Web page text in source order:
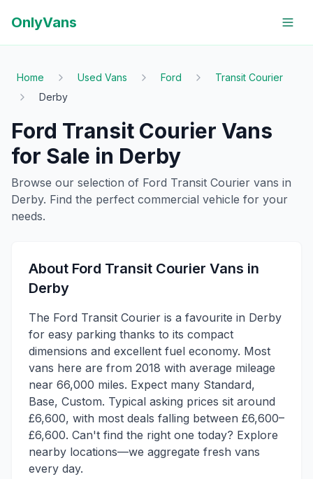
OnlyVans
Home Used Vans Ford
Transit Courier
Derby
Ford Transit Courier Vans
for Sale in Derby
Browse our selection of Ford Transit Courier vans in
Derby. Find the perfect commercial vehicle for your
needs.
About Ford Transit Courier Vans in
Derby
The Ford Transit Courier is a favourite in Derby
for easy parking thanks to its compact
dimensions and excellent fuel economy. Most
vans here are from 2018 with average mileage
near 66,000 miles. Expect many Standard,
Base, Custom. Typical asking prices sit around
£6,600, with most deals falling between £6,600–
£6,600. Can't find the right one today? Explore
nearby locations—we aggregate fresh vans
every day.